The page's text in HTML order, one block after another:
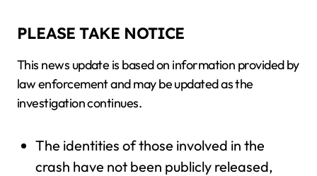
PLEASE TAKE NOTICE
This news update is based on information provided by
law enforcement and may be updated as the
investigation continues.
The identities of those involved in the
crash have not been publicly released,